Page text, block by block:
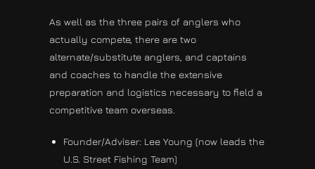
As well as the three pairs of anglers who
actually compete, there are two
alternate/substitute anglers, and captains
and coaches to handle the extensive
preparation and logistics necessary to field a
competitive team overseas.
Founder/Adviser: Lee Young (now leads the
U.S. Street Fishing Team)